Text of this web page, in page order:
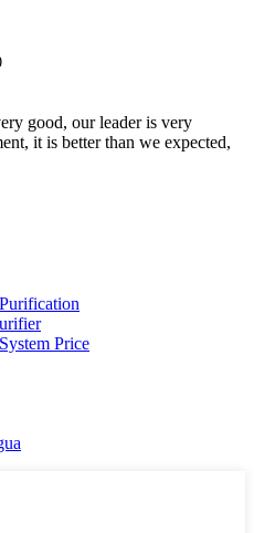
good, our leader is very
it is better than we expected,
Price